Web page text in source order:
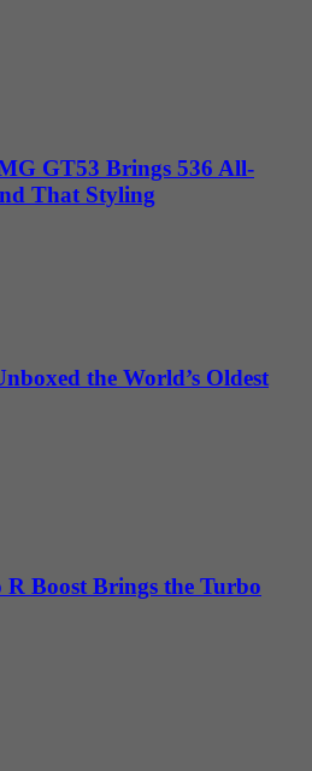
GT53 Brings 536 All-
That Styling
the World’s Oldest
Boost Brings the Turbo